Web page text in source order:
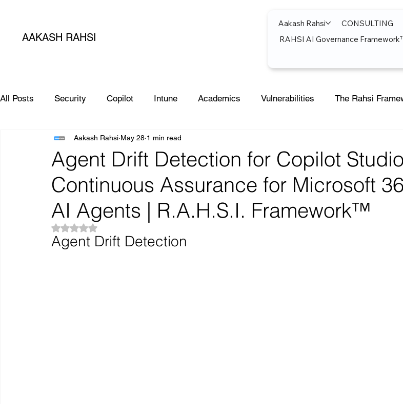
AAKASH RAHSI
Aakash Rahsi CONSULTING
RAHSI AI Governance
All Posts Security Copilot Intune Academics Vulnerabilities The Rahsi
Database Apple SCCM
Microsoft Teams Sharepoint Project AI Cost Optimization AI Agents
Agent Drift Detection for Copilot
Continuous Assurance for Microsoft
AI Agents | R.A.H.S.I. Framework™
Aakash Rahsi May 28 1 min read
Rated NaN out of 5 stars.
Agent Drift Detection